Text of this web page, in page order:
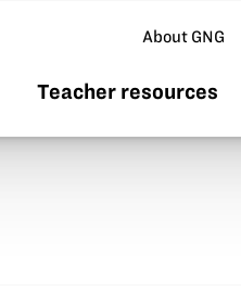
About GNG
Teacher resources